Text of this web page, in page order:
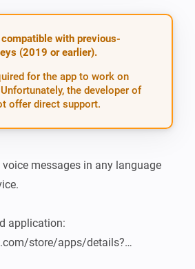
with previous-
(2019 or earlier).
for the app to work on
the developer of
offer direct support.
messages in any language
application:
store/apps/details?